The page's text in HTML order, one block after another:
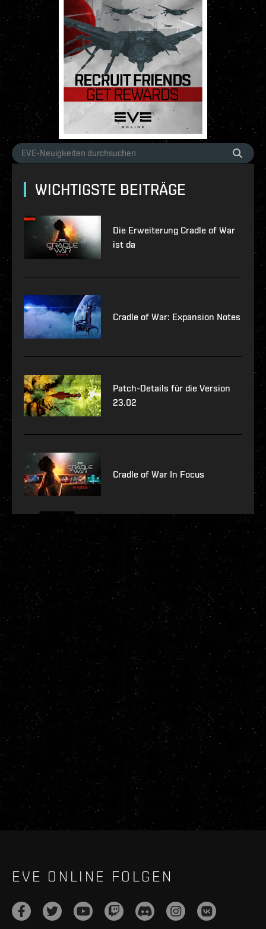
WICHTIGSTE BEITRÄGE
Die Erweiterung Cradle of War
ist da
Cradle of War: Expansion Notes
Patch-Details für die Version
23.02
Cradle of War In Focus
EVE ONLINE FOLGEN